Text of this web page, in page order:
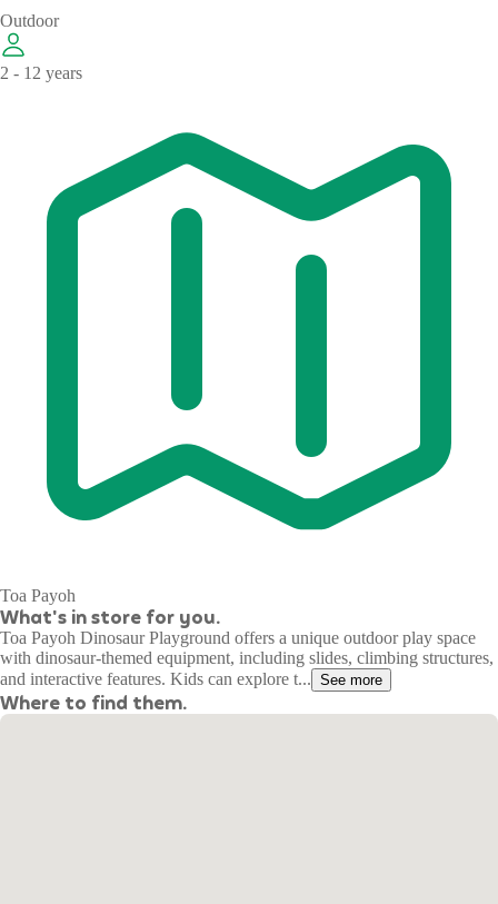
Outdoor
2 - 12 years
Toa Payoh
What's in store for you.
Toa Payoh Dinosaur Playground offers a unique outdoor play space
with dinosaur-themed equipment, including slides, climbing structures,
and interactive features. Kids can explore t... See more
Where to find them.